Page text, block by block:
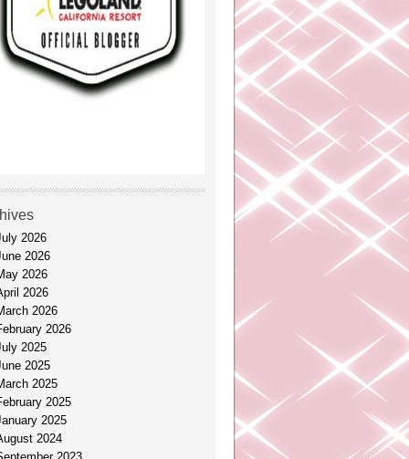
2026
2026
2026
2026
2026
2026
2025
2025
2025
2025
2025
2024